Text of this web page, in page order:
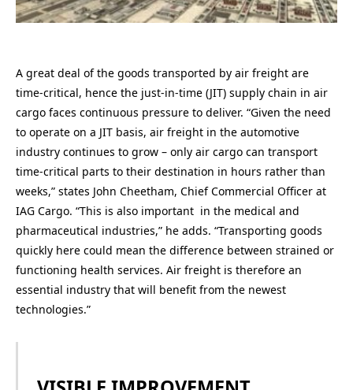
A great deal of the goods transported by air freight are
time-critical, hence the just-in-time (JIT) supply chain in air
cargo faces continuous pressure to deliver. “Given the need
to operate on a JIT basis, air freight in the automotive
industry continues to grow – only air cargo can transport
time-critical parts to their destination in hours rather than
weeks,” states John Cheetham, Chief Commercial Officer at
IAG Cargo. “This is also important in the medical and
pharmaceutical industries,” he adds. “Transporting goods
quickly here could mean the difference between strained or
functioning health services. Air freight is therefore an
essential industry that will benefit from the newest
technologies.”